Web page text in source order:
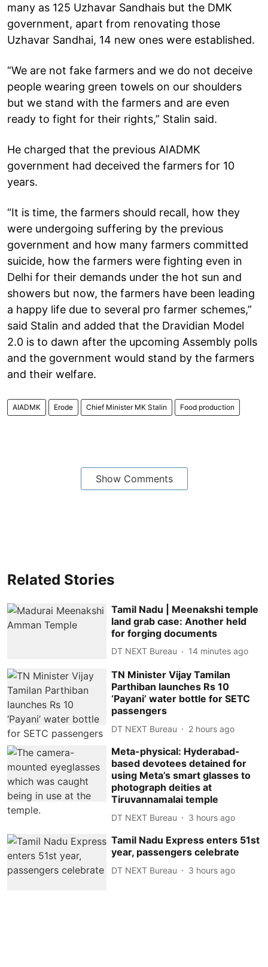
many as 125 Uzhavar Sandhais but the DMK
government, apart from renovating those
Uzhavar Sandhai, 14 new ones were established.
“We are not fake farmers and we do not deceive
people wearing green towels on our shoulders
but we stand with the farmers and are even
ready to fight for their rights,” Stalin said.
He charged that the previous AIADMK
government had deceived the farmers for 10
years.
“It is time, the farmers should recall, how they
were undergoing suffering by the previous
government and how many farmers committed
suicide, how the farmers were fighting even in
Delhi for their demands under the hot sun and
showers but now, the farmers have been leading
a happy life due to several pro farmer schemes,”
said Stalin and added that the Dravidian Model
2.0 is to dawn after the upcoming Assembly polls
and the government would stand by the farmers
and their welfare.
AIADMK Erode Chief Minister MK Stalin Food production
Show Comments
Related Stories
Tamil Nadu | Meenakshi temple
land grab case: Another held
for forging documents
DT NEXT Bureau 14 minutes ago
TN Minister Vijay Tamilan
Parthiban launches Rs 10
‘Payani’ water bottle for SETC
passengers
DT NEXT Bureau 2 hours ago
Meta-physical: Hyderabad-
based devotees detained for
using Meta’s smart glasses to
photograph deities at
Tiruvannamalai temple
DT NEXT Bureau 3 hours ago
Tamil Nadu Express enters 51st
year, passengers celebrate
DT NEXT Bureau 3 hours ago